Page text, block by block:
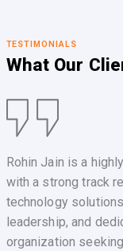
TESTIMONIALS
What Our
Rohin Jain is a
with a strong track
technology
leadership, and
organization